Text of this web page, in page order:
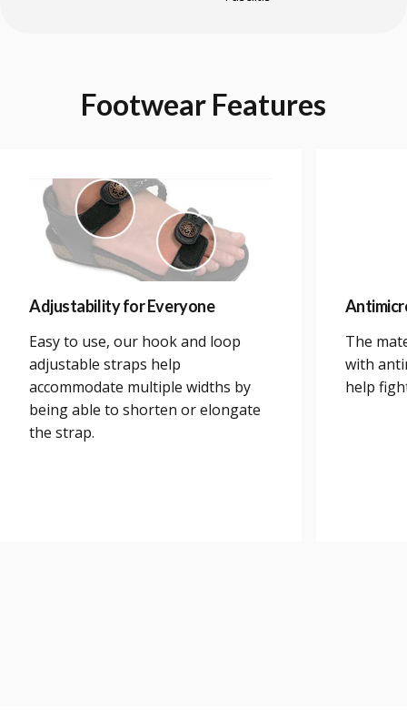
Footwear Features
Adjustability for Everyone
Easy to use, our hook and loop
adjustable straps help
accommodate multiple widths by
being able to shorten or elongate
the strap.
The
with
help